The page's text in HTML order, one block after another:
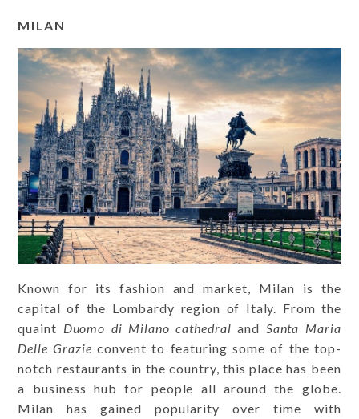
MILAN
Known for its fashion and market, Milan is the
capital of the Lombardy region of Italy. From the
quaint Duomo di Milano cathedraland Santa Maria
Delle Grazie convent to featuring some of the top-
notch restaurants in the country, this place has been
a business hub for people all around the globe.
Milan has gained popularity over time with